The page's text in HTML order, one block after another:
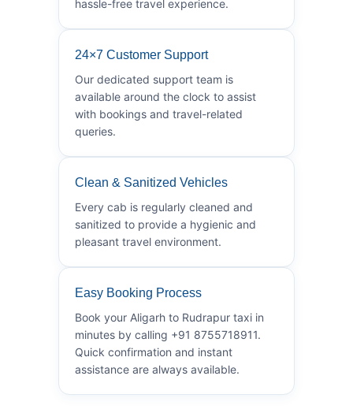
hassle-free travel experience.
24×7 Customer Support
Our dedicated support team is
available around the clock to assist
with bookings and travel-related
queries.
Clean & Sanitized Vehicles
Every cab is regularly cleaned and
sanitized to provide a hygienic and
pleasant travel environment.
Easy Booking Process
Book your Aligarh to Rudrapur taxi in
minutes by calling +91 8755718911.
Quick confirmation and instant
assistance are always available.